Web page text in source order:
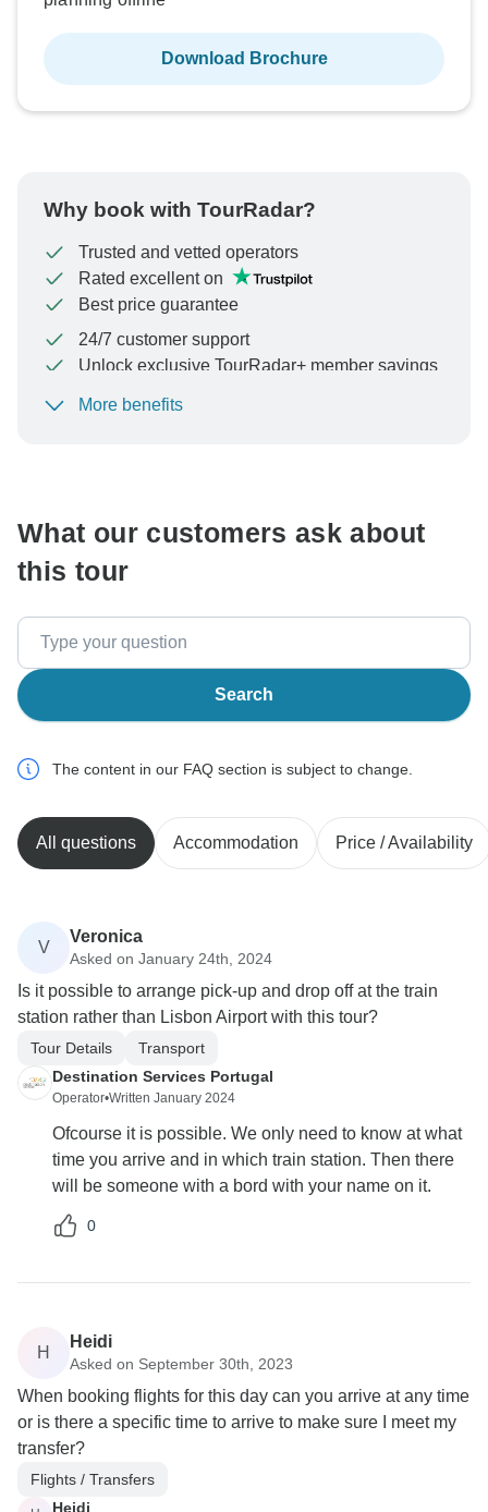
Download Brochure
Why book with TourRadar?
Trusted and vetted operators
Rated excellent on
Best price guarantee
24/7 customer support
Unlock exclusive TourRadar+ member savings
To protect your payment and ensure your booking will
More benefits
What our customers ask about
this tour
Search
The content in our FAQ section is subject to change.
All questions Accommodation Price / Availability
V
Veronica
Asked on January 24th, 2024
Is it possible to arrange pick-up and drop off at the train
station rather than Lisbon Airport with this tour?
Tour Details
Transport
Destination Services Portugal
Operator•Written January 2024
Ofcourse it is possible. We only need to know at what
time you arrive and in which train station. Then there
will be someone with a bord with your name on it.
0
H
Heidi
Asked on September 30th, 2023
When booking flights for this day can you arrive at any time
or is there a specific time to arrive to make sure I meet my
transfer?
Flights / Transfers
Heidi